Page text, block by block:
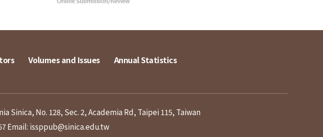
Volumes and Issues Annual Statistics
Sinica, No. 128, Sec. 2, Academia Rd, Taipei 115, Taiwan
Email: issppub@sinica.edu.tw